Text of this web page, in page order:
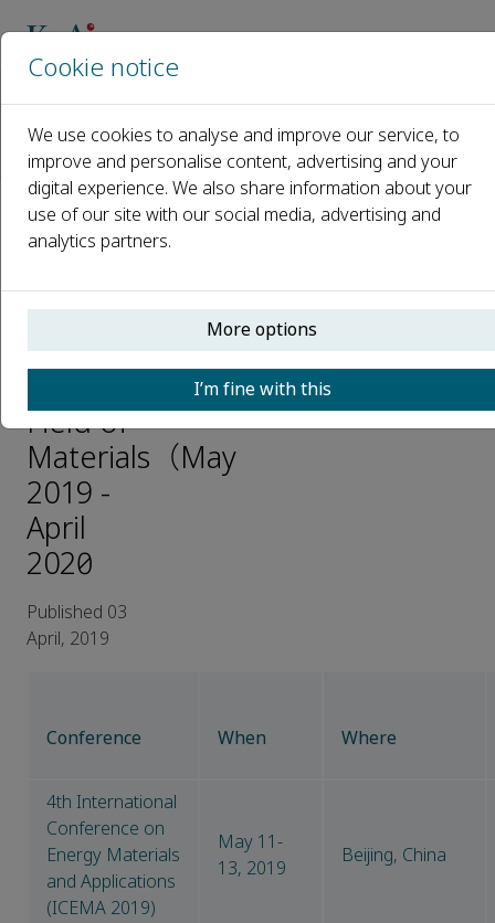
News
International Academic Conference Information in the Field of
International
Academic
Conference
Information
Field of
Materials（May
2019 -
April
2020）
Published 03
April, 2019
Conference When Where
4th International
Conference on
Energy Materials
and Applications
(ICEMA 2019)
May 11-
13, 2019
Beijing, China
Cookie notice
We use cookies to analyse and improve our service, to
improve and personalise content, advertising and your
digital experience. We also share information about your
use of our site with our social media, advertising and
analytics partners.
More options
I’m fine with this